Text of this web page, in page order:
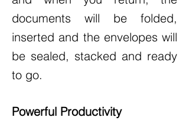
documents will be folded,
inserted and the envelopes will
be sealed, stacked and ready
to go.
Powerful Productivity